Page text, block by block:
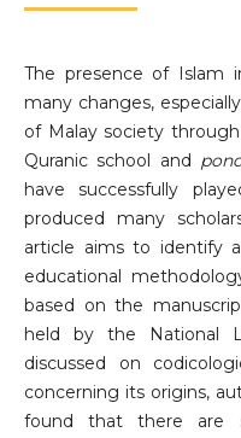
The presence of Islam
many changes,
of Malay society
Quranic school and
have successfully
produced many
article aims to identify
educational
based on the
held by the National
discussed on
concerning its origins,
found that there are